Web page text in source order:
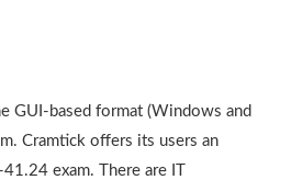
GUI-based format (Windows and
Cramtick offers its users an
exam. There are IT